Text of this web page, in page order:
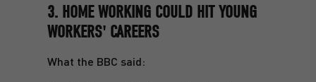
3. HOME WORKING COULD HIT YOUNG
WORKERS' CAREERS
What the BBC said: